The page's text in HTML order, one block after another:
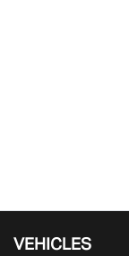
VEHICLES